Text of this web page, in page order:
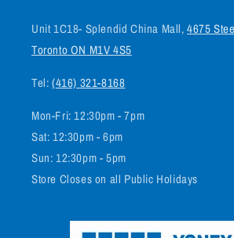
Unit 1C18- Splendid China Mall,4675
Toronto ON M1V 4S5
Tel:(416) 321-8168
Mon-Fri: 12:30pm - 7pm
Sat: 12:30pm - 6pm
Sun: 12:30pm - 5pm
Store Closes on all Public Holidays